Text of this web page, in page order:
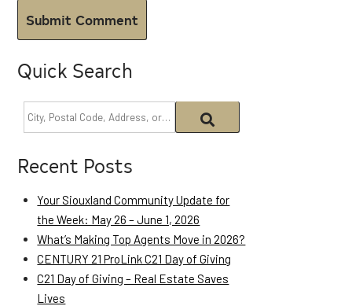
Quick Search
Recent Posts
Your Siouxland Community Update for
the Week: May 26 – June 1, 2026
What’s Making Top Agents Move in 2026?
CENTURY 21 ProLink C21 Day of Giving
C21 Day of Giving – Real Estate Saves
Lives